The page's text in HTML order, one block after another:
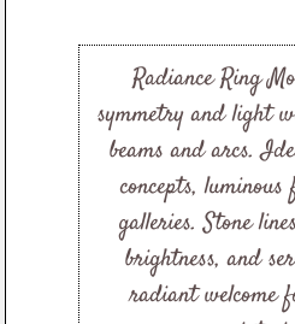
Radiance Ring
symmetry and light
beams and arcs.
concepts,
galleries. Stone
brightness, and
radiant welcome